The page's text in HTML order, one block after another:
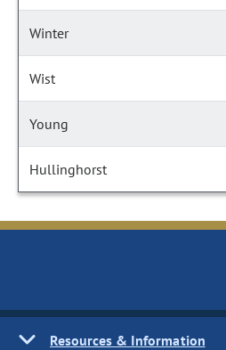
Winter
Wist
Young
Hullinghorst
Resources & Information